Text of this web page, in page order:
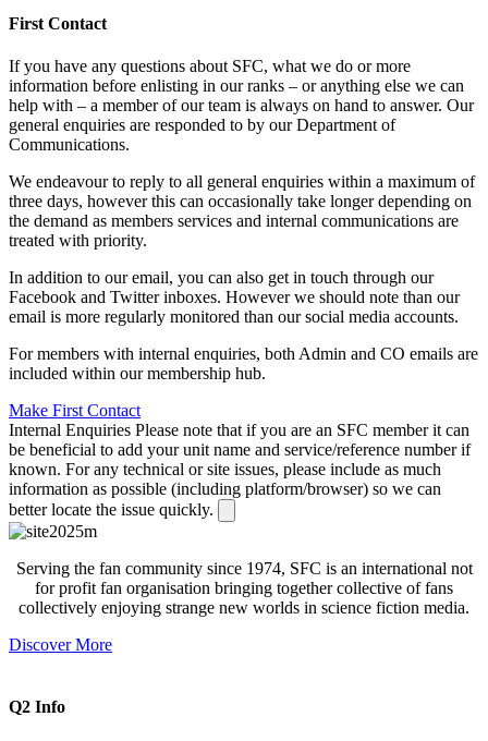
First Contact
If you have any questions about SFC, what we do or more
information before enlisting in our ranks – or anything else we can
help with – a member of our team is always on hand to answer. Our
general enquiries are responded to by our Department of
Communications.
We endeavour to reply to all general enquiries within a maximum of
three days, however this can occasionally take longer depending on
the demand as members services and internal communications are
treated with priority.
In addition to our email, you can also get in touch through our
Facebook and Twitter inboxes. However we should note than our
email is more regularly monitored than our social media accounts.
For members with internal enquiries, both Admin and CO emails are
included within our membership hub.
Make First Contact
Internal Enquiries Please note that if you are an SFC member it can
be beneficial to add your unit name and service/reference number if
known. For any technical or site issues, please include as much
information as possible (including platform/browser) so we can
better locate the issue quickly.
Serving the fan community since 1974, SFC is an international not
for profit fan organisation bringing together collective of fans
collectively enjoying strange new worlds in science fiction media.
Discover More
Q2 Info